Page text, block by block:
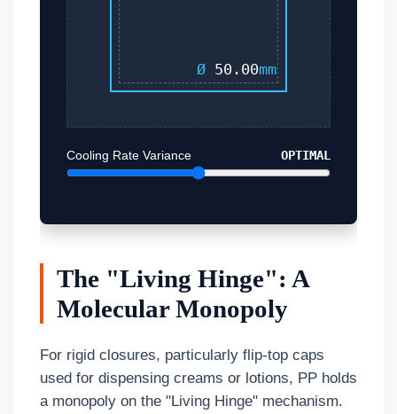
Ø 50.00mm
Cooling Rate Variance OPTIMAL
The "Living Hinge": A
Molecular Monopoly
For rigid closures, particularly flip-top caps
used for dispensing creams or lotions, PP holds
a monopoly on the "Living Hinge" mechanism.